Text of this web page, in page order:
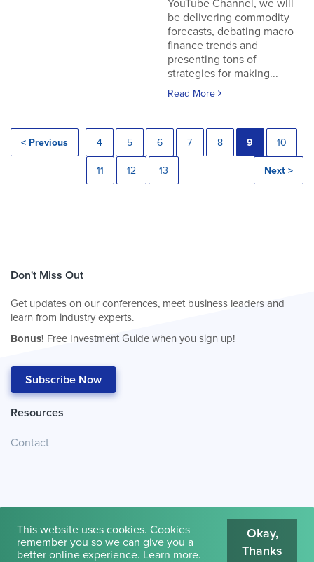
YouTube Channel, we will
be delivering commodity
forecasts, debating macro
finance trends and
presenting tons of
strategies for making...
Read More
< Previous 4 5 6 7 8 9 10
11 12 13 Next >
Don't Miss Out
Get updates on our conferences, meet business leaders and
learn from industry experts.
Bonus! Free Investment Guide when you sign up!
Subscribe Now
Resources
Contact
© 2026 Cambridge House International. Terms of Use
This website uses cookies. Cookies
remember you so we can give you a
better online experience. Learn more.
Okay,
Thanks